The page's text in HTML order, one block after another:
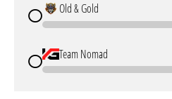
Old & Gold
Team Nomad